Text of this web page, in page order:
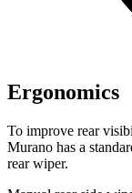
Ergonomics
To improve rear
Murano has a
rear wiper.